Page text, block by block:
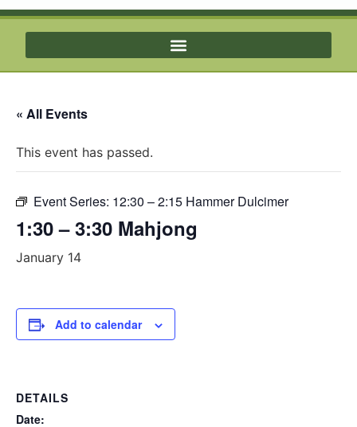
« All Events
This event has passed.
Event Series: 12:30 – 2:15 Hammer Dulcimer
1:30 – 3:30 Mahjong
January 14
Add to calendar
DETAILS
Date: